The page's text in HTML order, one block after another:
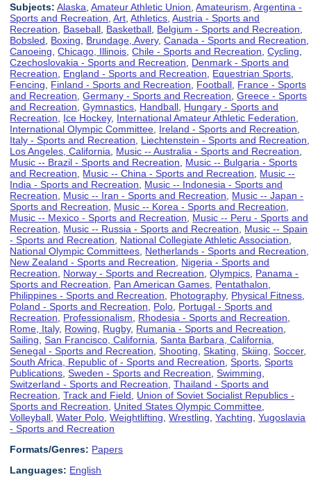
Subjects: Alaska ,Amateur Athletic Union ,Amateurism ,Argentina -
Sports and Recreation ,Art ,Athletics ,Austria - Sports and
Recreation
Baseball Basketball Belgium - Sports and Recreation
Bobsled
Boxing Brundage, Avery,Canada - Sports and Recreation
Canoeing ,Chicago, Illinois ,Chile - Sports and Recreation ,Cycling
Czechoslovakia - Sports and Recreation
Denmark - Sports and
Recreation
England - Sports and Recreation Equestrian Sports
Fencing
Finland - Sports and Recreation Football France - Sports
and Recreation ,Germany - Sports and Recreation ,Greece - Sports
and Recreation ,Gymnastics Handball Hungary - Sports and
Recreation
Ice Hockey, International Amateur Athletic Federation
International Olympic Committee Ireland - Sports and Recreation
Italy - Sports and Recreation
Liechtenstein - Sports and Recreation
Los Angeles, California
Music -- Australia - Sports and Recreation
Music -- Brazil - Sports and Recreation
Music -- Bulgaria - Sports
and Recreation
Music -- China - Sports and Recreation
Music --
India - Sports and Recreation
Music -- Indonesia - Sports and
Recreation
Music -- Iran - Sports and Recreation
Music -- Japan -
Sports and Recreation
Music -- Korea - Sports and Recreation
Music -- Mexico - Sports and Recreation
Music -- Peru - Sports and
Recreation
Music -- Russia - Sports and Recreation
Music -- Spain
- Sports and Recreation
National Collegiate Athletic Association
National Olympic Committees Netherlands - Sports and Recreation
New Zealand - Sports and Recreation
Nigeria - Sports and
Recreation
Norway - Sports and Recreation ,Olympics Panama -
Sports and Recreation
Pan American Games Pentathalon
Philippines - Sports and Recreation
Photography, Physical Fitness
Poland - Sports and Recreation
Polo Portugal - Sports and
Recreation
Professionalism Rhodesia - Sports and Recreation
Rome, Italy, Rowing Rugby, Rumania - Sports and Recreation
Sailing ,San Francisco, California ,Santa Barbara, California
Senegal - Sports and Recreation ,Shooting ,Skating ,Skiing ,Soccer,
South Africa, Republic of - Sports and Recreation ,Sports ,Sports
Publications ,Sweden - Sports and Recreation ,Swimming
Switzerland - Sports and Recreation ,Thailand - Sports and
Recreation ,Track and Field
Union of Soviet Socialist Republics -
Sports and Recreation
United States Olympic Committee
Volleyball ,Water Polo ,Weightlifting ,Wrestling ,Yachting ,Yugoslavia
- Sports and Recreation
Formats/Genres: Papers
Languages: English